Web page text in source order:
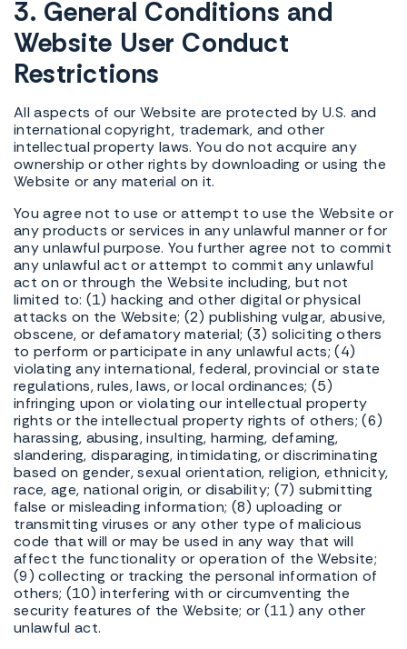
3. General Conditions and
Website User Conduct
Restrictions
All aspects of our Website are protected by U.S. and
international copyright, trademark, and other
intellectual property laws. You do not acquire any
ownership or other rights by downloading or using the
Website or any material on it.
You agree not to use or attempt to use the Website or
any products or services in any unlawful manner or for
any unlawful purpose. You further agree not to commit
any unlawful act or attempt to commit any unlawful
act on or through the Website including, but not
limited to: (1) hacking and other digital or physical
attacks on the Website; (2) publishing vulgar, abusive,
obscene, or defamatory material; (3) soliciting others
to perform or participate in any unlawful acts; (4)
violating any international, federal, provincial or state
regulations, rules, laws, or local ordinances; (5)
infringing upon or violating our intellectual property
rights or the intellectual property rights of others; (6)
harassing, abusing, insulting, harming, defaming,
slandering, disparaging, intimidating, or discriminating
based on gender, sexual orientation, religion, ethnicity,
race, age, national origin, or disability; (7) submitting
false or misleading information; (8) uploading or
transmitting viruses or any other type of malicious
code that will or may be used in any way that will
affect the functionality or operation of the Website;
(9) collecting or tracking the personal information of
others; (10) interfering with or circumventing the
security features of the Website; or (11) any other
unlawful act.